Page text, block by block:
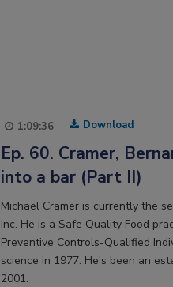
1:09:36 Download
Ep. 60. Cramer,
into a bar (Part II)
Michael Cramer is currently the
Inc. He is a Safe Quality Food
Preventive Controls-Qualified
science in 1977. He's been an
2001.